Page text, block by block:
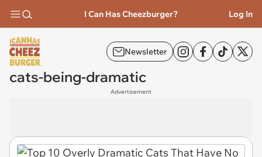
I Can Has Cheezburger? Log In
Newsletter
cats-being-dramatic
Advertisement